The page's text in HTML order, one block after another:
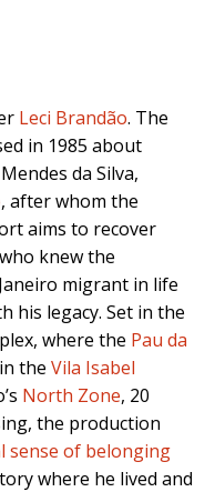
Leci Brandão. The
in 1985 about
da Silva,
, after whom the
aims to recover
knew the
migrant in life
his legacy. Set in the
where the Pau da
the Vila Isabel
North Zone, 20
the production
sense of belonging
where he lived and